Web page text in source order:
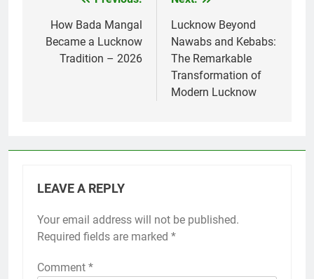
How Bada Mangal
Became a Lucknow
Tradition – 2026
Lucknow Beyond
Nawabs and Kebabs:
The Remarkable
Transformation of
Modern Lucknow
LEAVE A REPLY
Your email address will not be published.
Required fields are marked *
Comment *